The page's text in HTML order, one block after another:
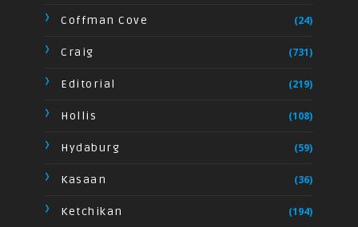
Coffman Cove (24)
Craig (731)
Editorial (219)
Hollis (108)
Hydaburg (59)
Kasaan (36)
Ketchikan (194)